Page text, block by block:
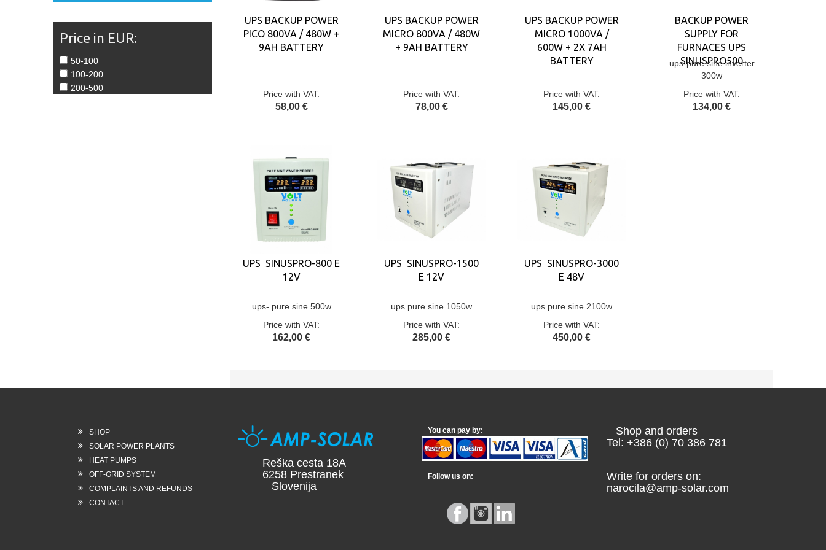
Price in EUR:
50-100
100-200
200-500
UPS BACKUP POWER
PICO 800VA / 480W +
9AH BATTERY
Price with VAT:
58,00 €
UPS BACKUP POWER
MICRO 800VA / 480W
+ 9AH BATTERY
Price with VAT:
78,00 €
UPS BACKUP POWER
MICRO 1000VA /
600W + 2X 7AH
BATTERY
Price with VAT:
145,00 €
BACKUP POWER
SUPPLY FOR
FURNACES UPS
SINUSPRO500
ups-pure sine inverter
300w
Price with VAT:
134,00 €
UPS SINUSPRO-800 E
12V
ups- pure sine 500w
Price with VAT:
162,00 €
UPS SINUSPRO-1500
E 12V
ups pure sine 1050w
Price with VAT:
285,00 €
UPS SINUSPRO-3000
E 48V
ups pure sine 2100w
Price with VAT:
450,00 €
SHOP
SOLAR POWER PLANTS
HEAT PUMPS
OFF-GRID SYSTEM
COMPLAINTS AND REFUNDS
CONTACT
Reška cesta 18A
6258 Prestranek
Slovenija
You can pay by:
Follow us on:
Shop and orders
Tel: +386 (0) 70 386 781
Write for orders on:
narocila@amp-solar.com